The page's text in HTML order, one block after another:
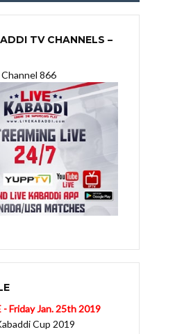
TV CHANNELS –
866
- Friday Jan. 25th 2019
Cup 2019